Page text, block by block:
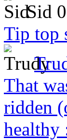
Sid
Tip top
That
ridden
healthy